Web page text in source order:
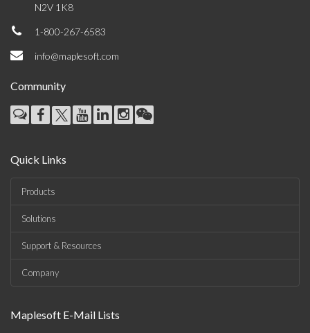
N2V 1K8
1-800-267-6583
info@maplesoft.com
Community
Quick Links
Products
Solutions
Support & Resources
Company
Maplesoft E-Mail Lists